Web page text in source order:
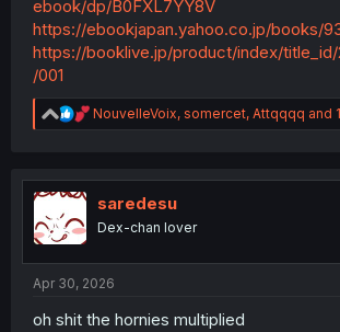
ebook/dp/B0FXL7YY8V
https://ebookjapan.yahoo.co.jp/books/
https://booklive.jp/product/index/title_id/
/001
R
e
t
n
NouvelleVoix, somercet, Attqqqq and
saredesu
Dex-chan lover
Apr 30, 2026
oh shit the hornies multiplied